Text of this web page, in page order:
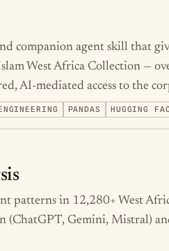
companion agent skill that
West Africa Collection —
AI-mediated access to the
PANDAS HUGGING
patterns in 12,280+ West
(ChatGPT, Gemini, Mistral)